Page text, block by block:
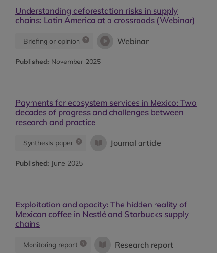
Understanding deforestation risks in supply
chains: Latin America at a crossroads (Webinar)
Briefing or opinion Webinar
Published: November 2025
Payments for ecosystem services in Mexico: Two
decades of progress and challenges between
research and practice
Synthesis paper Journal article
Published: June 2025
Exploitation and opacity: The hidden reality of
Mexican coffee in Nestlé and Starbucks supply
chains
Monitoring report Research report